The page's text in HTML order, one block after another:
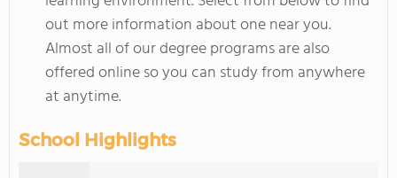
out more information about one near you.
Almost all of our degree programs are also
offered online so you can study from anywhere
at anytime.
School Highlights